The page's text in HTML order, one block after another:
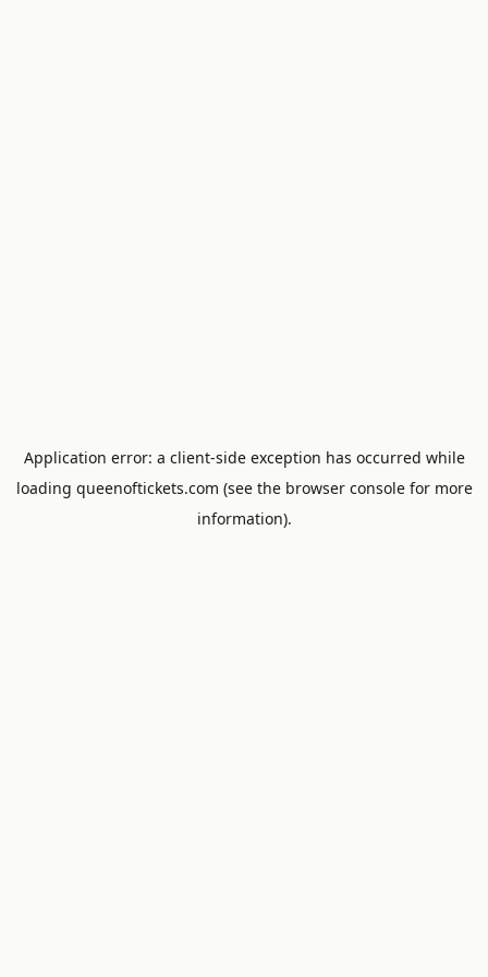
Application error: a client-side exception has occurred while
loading queenoftickets.com (see the browser consolefor more
information).